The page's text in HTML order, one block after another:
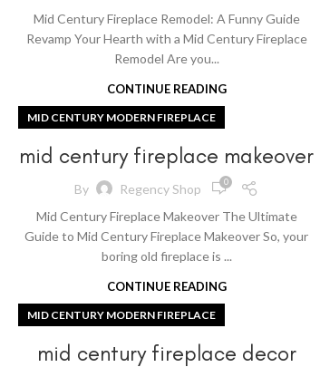
Mid Century Fireplace Remodel: A Funny Guide
Revamp Your Hearth with a Mid Century Fireplace
Remodel Are you...
CONTINUE READING
MID CENTURY MODERN FIREPLACE
mid century fireplace makeover
By Regency Shop 0
Mid Century Fireplace Makeover The Ultimate
Guide to Mid Century Fireplace Makeover So, your
boring old fireplace is ...
CONTINUE READING
MID CENTURY MODERN FIREPLACE
mid century fireplace decor